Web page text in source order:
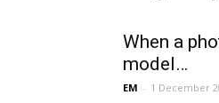
When a
model…
EM - 1 December